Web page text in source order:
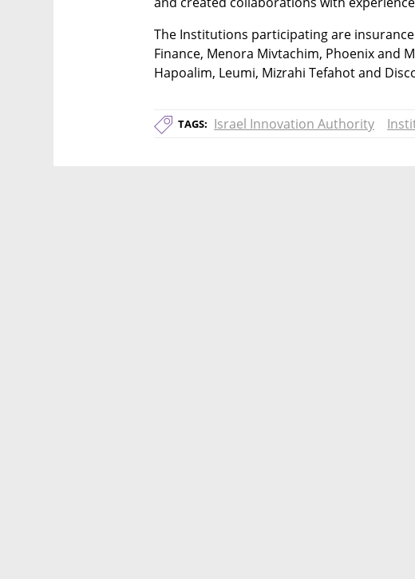
The Institutions participating are
Finance, Menora Mivtachim, Phoenix and
Hapoalim, Leumi, Mizrahi Tefahot and
TAGS: Israel Innovation Authority